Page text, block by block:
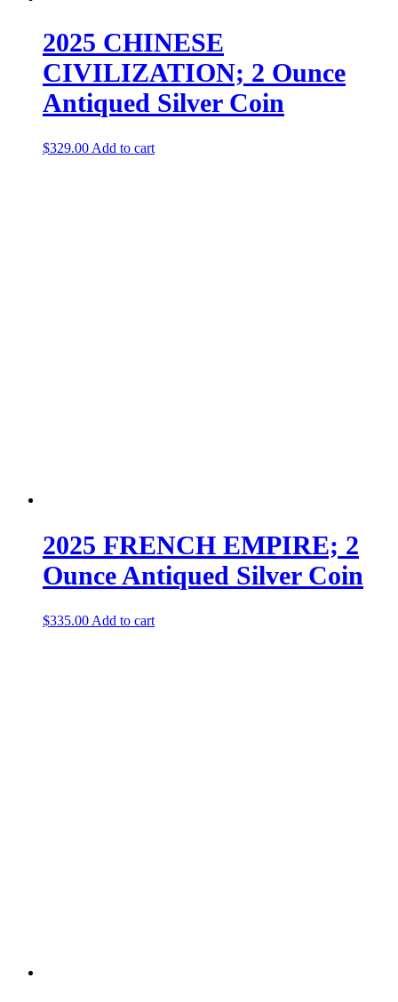
2025 CHINESE
CIVILIZATION; 2 Ounce
Antiqued Silver Coin
$329.00 Add to cart
2025 FRENCH EMPIRE; 2
Ounce Antiqued Silver Coin
$335.00 Add to cart